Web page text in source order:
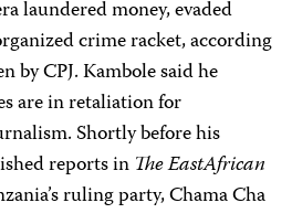
laundered money, evaded
crime racket, according
by CPJ. Kambole said he
are in retaliation for
Shortly before his
reports in The EastAfrican
ruling party, Chama Cha